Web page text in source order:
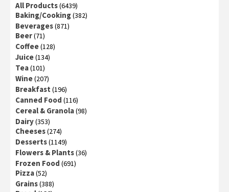
All Products(6439)
Baking/Cooking(382)
Beverages(871)
Beer(71)
Coffee(128)
Juice(134)
Tea(101)
Wine(207)
Breakfast (196)
Canned Food (116)
Cereal & Granola(98)
Dairy(353)
Cheeses(274)
Desserts(1149)
Flowers & Plants(36)
Frozen Food (691)
Pizza(52)
Grains(388)